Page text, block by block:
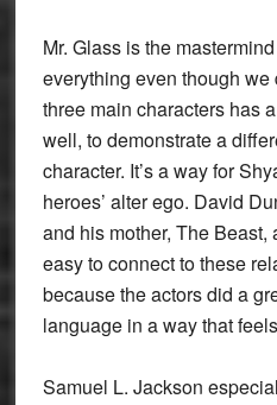
Mr. Glass is the
everything even though we
three main characters has
well, to demonstrate a
character. It’s a way for
heroes’ alter ego. David
and his mother, The Beast,
easy to connect to these
because the actors did a
language in a way that
Samuel L. Jackson